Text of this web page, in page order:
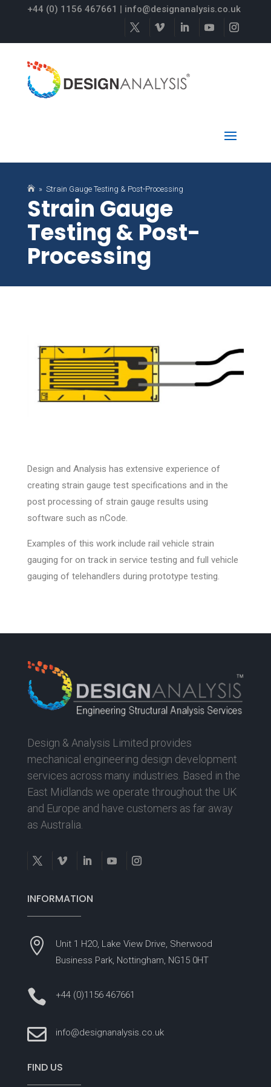
+44 (0) 1156 467661 | info@designanalysis.co.uk
» Strain Gauge Testing & Post-Processing
Strain Gauge
Testing & Post-
Processing
Design and Analysis has extensive experience of
creating strain gauge test specifications and in the
post processing of strain gauge results using
software such as nCode.
Examples of this work include rail vehicle strain
gauging for on track in service testing and full vehicle
gauging of telehandlers during prototype testing.
Design & Analysis Limited provides
mechanical engineering design development
services across many industries. Based in the
East Midlands we operate throughout the UK
and Europe and have customers as far away
as Australia.
INFORMATION

Unit 1 H2O, Lake View Drive, Sherwood
Business Park, Nottingham, NG15 0HT
 +44 (0)1156 467661
 info@designanalysis.co.uk
FIND US